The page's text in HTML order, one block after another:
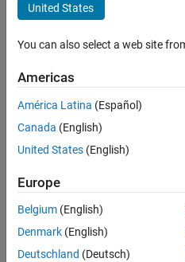
Product Development
Education Marketing
there
are
available
based
on
your
search
criteria.
United States
You can also select a web site
Americas
América Latina (Español)
Canada (English)
United States (English)
Europe
Belgium (English)
Denmark (English)
Deutschland (Deutsch)